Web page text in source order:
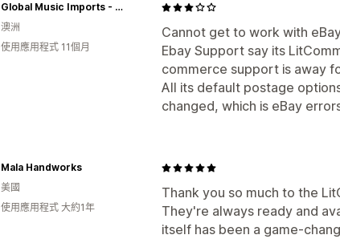
Cannot get to work with
Ebay Support say its
commerce support is away
All its default postage
changed, which is eBay
Global Music Imports - Australia
澳洲
使用應用程式 11個月
Thank you so much to the
They're always ready and
itself has been a game-
Mala Handworks
美國
使用應用程式 大約1年